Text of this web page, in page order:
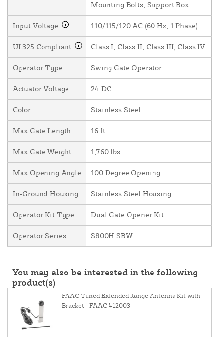
Mounting Bolts, Support Box
Input Voltage 110/115/120 AC (60 Hz, 1 Phase)
UL325 Compliant Class I, Class II, Class III, Class IV
Operator Type Swing Gate Operator
Actuator Voltage 24 DC
Color Stainless Steel
Max Gate Length 16 ft.
Max Gate Weight 1,760 lbs.
Max Opening Angle 100 Degree Opening
In-Ground Housing Stainless Steel Housing
Operator Kit Type Dual Gate Opener Kit
Operator Series S800H SBW
You may also be interested in the following
product(s)
FAAC Tuned Extended Range Antenna Kit with
Bracket - FAAC 412003